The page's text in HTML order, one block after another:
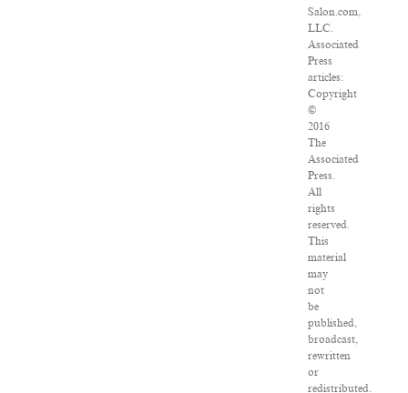
Salon.com,
LLC.
Associated
Press
articles:
Copyright
©
2016
The
Associated
Press.
All
rights
reserved.
This
material
may
not
be
published,
broadcast,
rewritten
or
redistributed.